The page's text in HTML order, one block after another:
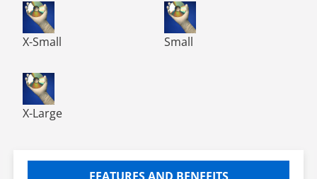
TN300 TechNiGlove Powder Free Nitrile Gloves, Class
X-Small
TN300 TechNiGlove Powder
Small
TN300 TechNiGlove Powder Free Nitrile Gloves, Class
X-Large